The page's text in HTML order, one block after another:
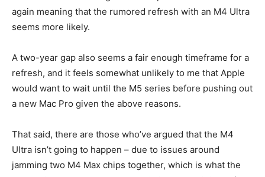
again meaning that the rumored refresh with an M4 Ultra
seems more likely.
A two-year gap also seems a fair enough timeframe for a
refresh, and it feels somewhat unlikely to me that Apple
would want to wait until the M5 series before pushing out
a new Mac Pro given the above reasons.
That said, there are those who’ve argued that the M4
Ultra isn’t going to happen – due to issues around
jamming two M4 Max chips together, which is what the